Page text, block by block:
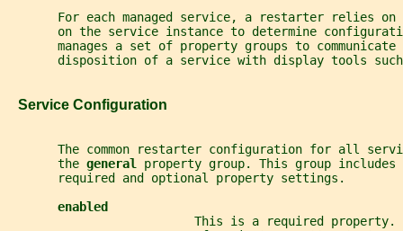
For each managed service, a restarter relies on
on the service instance to determine
manages a set of property groups to communicate
disposition of a service with display tools
   Service Configuration
The common restarter configuration for all
       the
general property group. This group
       required and optional property settings.
enabled
This is a required property.